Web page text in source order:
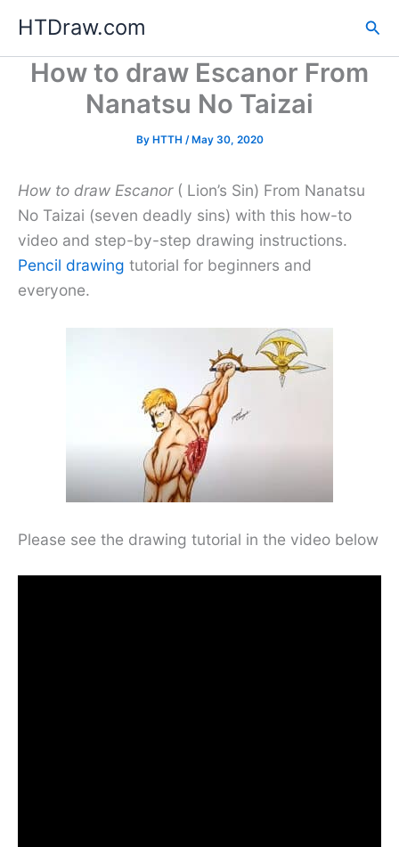
content
HTDraw.com
How to draw Escanor From
Nanatsu No Taizai
By HTTH /May 30, 2020
How to draw Escanor( Lion’s Sin) From Nanatsu
No Taizai (seven deadly sins) with this how-to
video and step-by-step drawing instructions.
Pencil drawing tutorial for beginners and
everyone.
Please see the drawing tutorial in the video below